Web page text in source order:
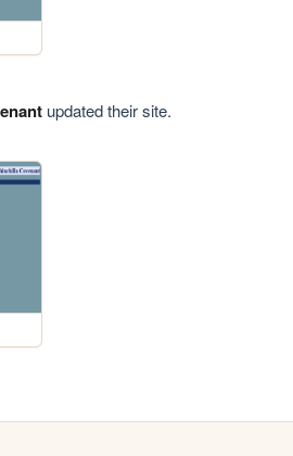
updated their site.